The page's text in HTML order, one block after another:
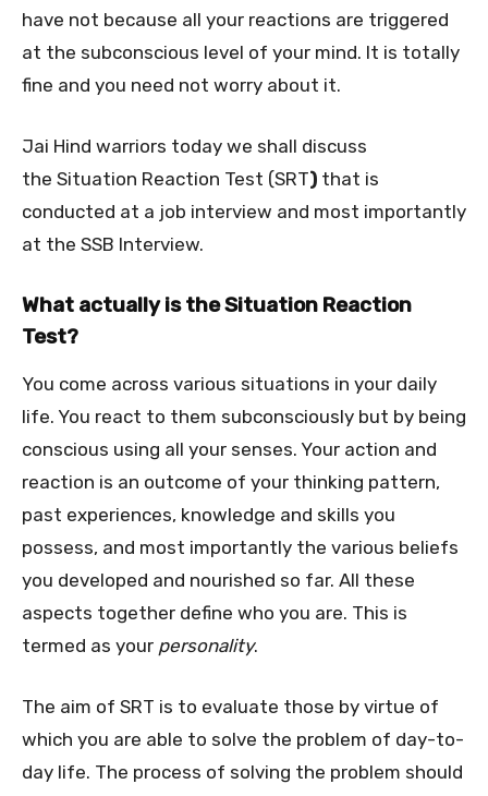
have not because all your reactions are triggered
at the subconscious level of your mind. It is totally
fine and you need not worry about it.
Jai Hind warriors today we shall discuss
the Situation Reaction Test (SRT) that is
conducted at a job interview and most importantly
at the SSB Interview.
What actually is the Situation Reaction
Test?
You come across various situations in your daily
life. You react to them subconsciously but by being
conscious using all your senses. Your action and
reaction is an outcome of your thinking pattern,
past experiences, knowledge and skills you
possess, and most importantly the various beliefs
you developed and nourished so far. All these
aspects together define who you are. This is
termed as your personality.
The aim of SRT is to evaluate those by virtue of
which you are able to solve the problem of day-to-
day life. The process of solving the problem should